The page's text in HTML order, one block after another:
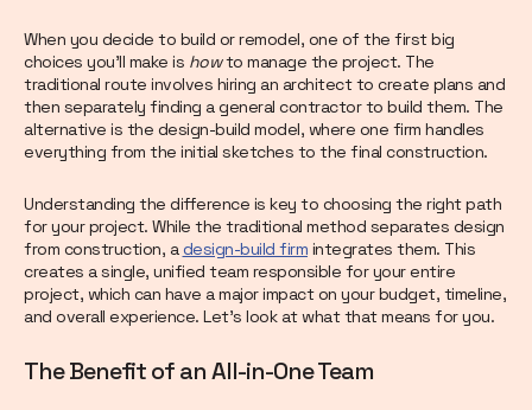
When you decide to build or remodel, one of the first big
choices you'll make is howto manage the project. The
traditional route involves hiring an architect to create plans and
then separately finding a general contractor to build them. The
alternative is the design-build model, where one firm handles
everything from the initial sketches to the final construction.
Understanding the difference is key to choosing the right path
for your project. While the traditional method separates design
from construction, adesign-build firm integrates them. This
creates a single, unified team responsible for your entire
project, which can have a major impact on your budget, timeline,
and overall experience. Let’s look at what that means for you.
The Benefit of an All-in-One Team